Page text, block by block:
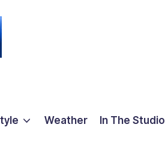
Weather In The Studio